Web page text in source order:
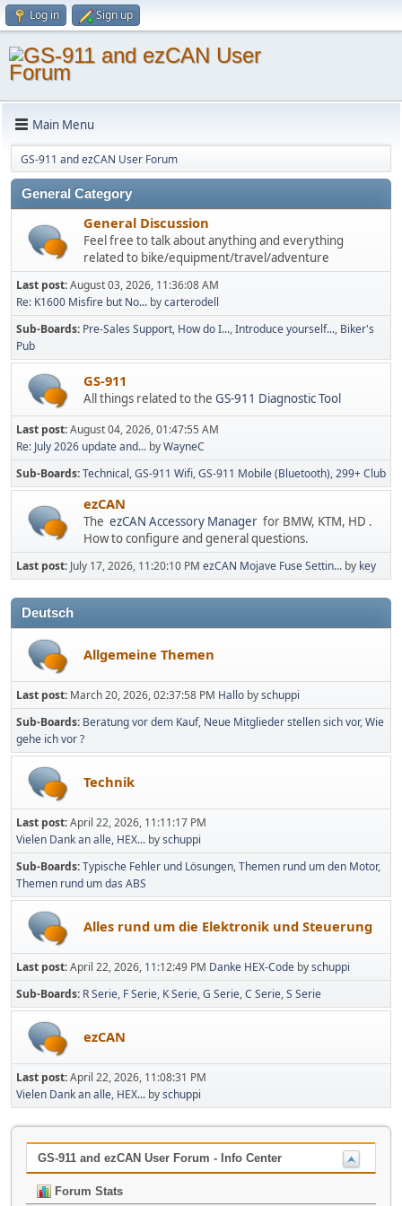
Log in Sign up
Main Menu
GS-911 and ezCAN User Forum
General Category
General Discussion
Feel free to talk about anything and everything
related to bike/equipment/travel/adventure
Last post:August 03, 2026, 11:36:08 AM
Re: K1600 Misfire but No... bycarterodell
Sub-Boards Pre-Sales Support How do I... Introduce yourself... Biker's
Pub
GS-911
All things related to the GS-911 Diagnostic Tool
Last post:August 04, 2026, 01:47:55 AM
Re: July 2026 update and... byWayneC
Sub-Boards Technical GS-911 Wifi GS-911 Mobile (Bluetooth) 299+ Club
ezCAN
The ezCAN Accessory Manager for BMW, KTM, HD .
How to configure and general questions.
Last post: July 17, 2026, 11:20:10 PM ezCAN Mojave Fuse Settin... by key
Deutsch
Allgemeine Themen
Last post: March 20, 2026, 02:37:58 PM Hallo byschuppi
Sub-Boards Beratung vor dem Kauf Neue Mitglieder stellen sich vor Wie
gehe ich vor ?
Technik
Last post:April 22, 2026, 11:11:17 PM
Vielen Dank an alle, HEX... byschuppi
Sub-Boards Typische Fehler und Lösungen Themen rund um den Motor
Themen rund um das ABS
Alles rund um die Elektronik und Steuerung
Last post:April 22, 2026, 11:12:49 PM Danke HEX-Code byschuppi
Sub-Boards R Serie F Serie K Serie G Serie C Serie S Serie
ezCAN
Last post:April 22, 2026, 11:08:31 PM
Vielen Dank an alle, HEX... byschuppi
GS-911 and ezCAN User Forum - Info Center
Forum Stats